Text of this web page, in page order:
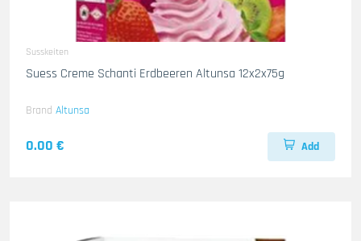
Susskeiten
Suess Creme Schanti Erdbeeren Altunsa 12x2x75g
Brand Altunsa
0.00 € Add